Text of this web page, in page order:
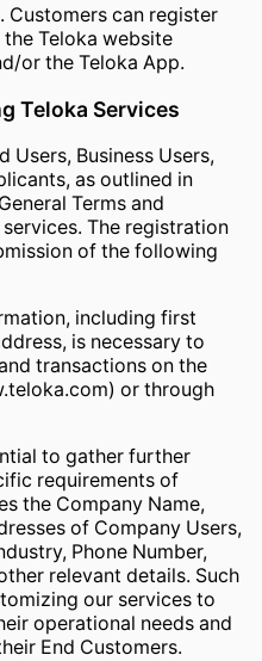
Customers can register
Teloka website
or the Teloka App.
Teloka Services
Users, Business Users,
as outlined in
Terms and
The registration
of the following
including first
is necessary to
transactions on the
or through
to gather further
requirements of
the Company Name,
of Company Users,
Phone Number,
relevant details. Such
our services to
operational needs and
End Customers.